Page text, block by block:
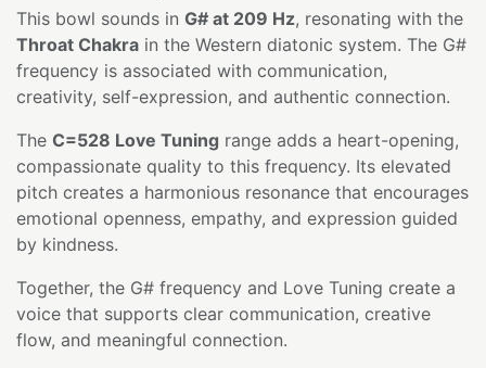
This bowl sounds in G# at 209 Hz, resonating with the
Throat Chakra in the Western diatonic system. The G#
frequency is associated with communication,
creativity, self-expression, and authentic connection.
The C=528 Love Tuning range adds a heart-opening,
compassionate quality to this frequency. Its elevated
pitch creates a harmonious resonance that encourages
emotional openness, empathy, and expression guided
by kindness.
Together, the G# frequency and Love Tuning create a
voice that supports clear communication, creative
flow, and meaningful connection.